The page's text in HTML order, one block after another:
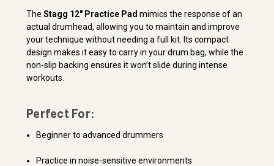
The Stagg 12" Practice Pad mimics the response of an
actual drumhead, allowing you to maintain and improve
your technique without needing a full kit. Its compact
design makes it easy to carry in your drum bag, while the
non-slip backing ensures it won’t slide during intense
workouts.
Perfect For:
Beginner to advanced drummers
Practice in noise-sensitive environments